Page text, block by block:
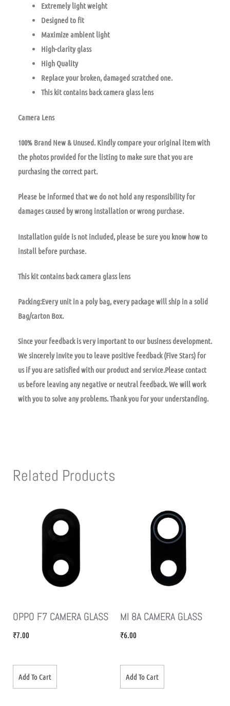
Extremely light weight
Designed to fit
Maximize ambient light
High-clarity glass
High Quality
Replace your broken, damaged scratched one.
This kit contains back camera glass lens
Camera Lens
100% Brand New & Unused. Kindly compare your original item with
the photos provided for the listing to make sure that you are
purchasing the correct part.
Please be informed that we do not hold any responsibility for
damages caused by wrong installation or wrong purchase.
Installation guide is not included, please be sure you know how to
install before purchase.
This kit contains back camera glass lens
Packing:Every unit in a poly bag, every package will ship in a solid
Bag/carton Box.
Since your feedback is very important to our business development.
We sincerely invite you to leave positive feedback (Five Stars) for
us if you are satisfied with our product and service.Please contact
us before leaving any negative or neutral feedback. We will work
with you to solve any problems. Thank you for your understanding.
Related Products
OPPO F7 CAMERA GLASS
₹7.00
Add To Cart
MI 8A CAMERA GLASS
₹6.00
Add To Cart